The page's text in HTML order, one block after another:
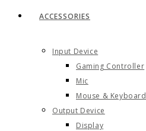
ACCESSORIES
Input Device
Gaming Controller
Mic
Mouse & Keyboard
Output Device
Display